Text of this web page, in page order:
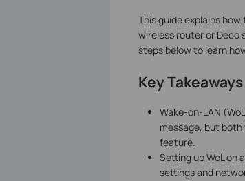
This guide explains
wireless router or Deco
steps below to learn
Key Takeaways
Wake-on-LAN
message, but
feature.
Setting up WoL on
settings and